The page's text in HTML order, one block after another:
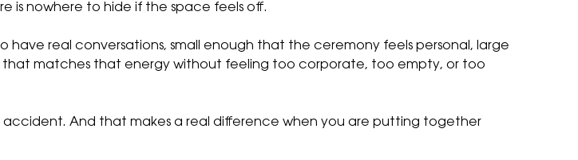
is nowhere to hide if the space feels off.
have real conversations, small enough that the ceremony feels personal, large
that matches that energy without feeling too corporate, too empty, or too
accident. And that makes a real difference when you are putting together